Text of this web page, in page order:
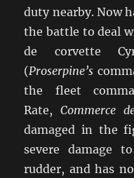
duty nearby. Now
the battle to deal
de corvette
(Proserpine’s
the fleet
Rate,Commerce
damaged in the
severe damage
rudder, and has